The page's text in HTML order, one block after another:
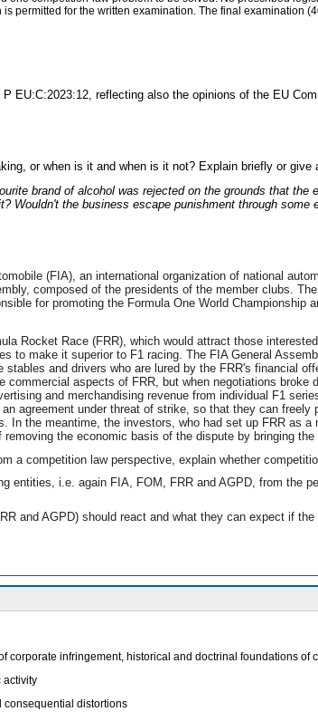
permitted for the written examination. The final examination
P EU:C:2023:12, reflecting also the opinions of the EU
or when is it and when is it not? Explain briefly or give
brand of alcohol was rejected on the grounds that
Wouldn't the business escape punishment through some
(FIA), an international organization of national
composed of the presidents of the member clubs.
for promoting the Formula One World
Rocket Race (FRR), which would attract those
to make it superior to F1 racing. The FIA General
and drivers who are lured by the FRR's financial
aspects of FRR, but when negotiations
and merchandising revenue from individual F1
agreement under threat of strike, so that they can
the meantime, the investors, who had set up FRR as
the economic basis of the dispute by bringing
a competition law perspective, explain whether
entities, i.e. again FIA, FOM, FRR and AGPD, from the
and AGPD) should react and what they can expect if
infringement, historical and doctrinal foundations of
distortions